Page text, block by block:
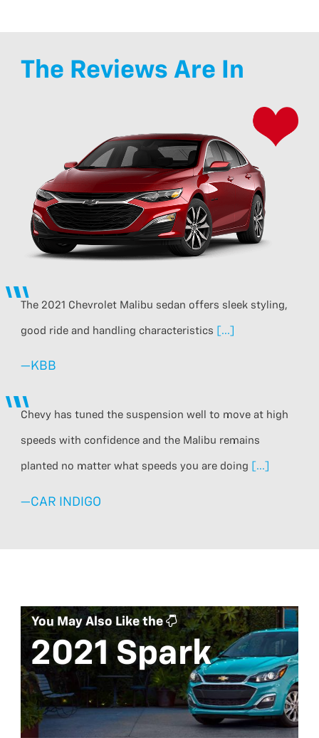
The Reviews Are In
The 2021 Chevrolet Malibu sedan offers sleek styling,
good ride and handling characteristics [...]
— KBB
Chevy has tuned the suspension well to move at high
speeds with confidence and the Malibu remains
planted no matter what speeds you are doing [...]
—CAR INDIGO
You May Also Like the
2021 Spark